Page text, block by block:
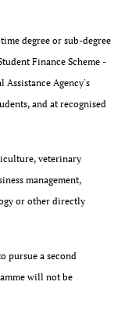
degree or sub-degree
Finance Scheme -
Assistance Agency's
and at recognised
veterinary
management,
or other directly
pursue a second
will not be